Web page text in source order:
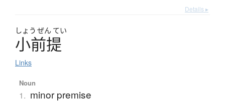
Details ▸
しょう ぜん てい
小前提
Links
Noun
1. minor premise